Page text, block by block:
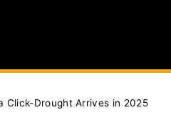
Click-Drought Arrives in 2025